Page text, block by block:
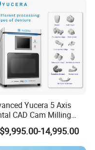
Yucera 5 Axis
CAD Cam Milling
for Dental Lab
14,995.00